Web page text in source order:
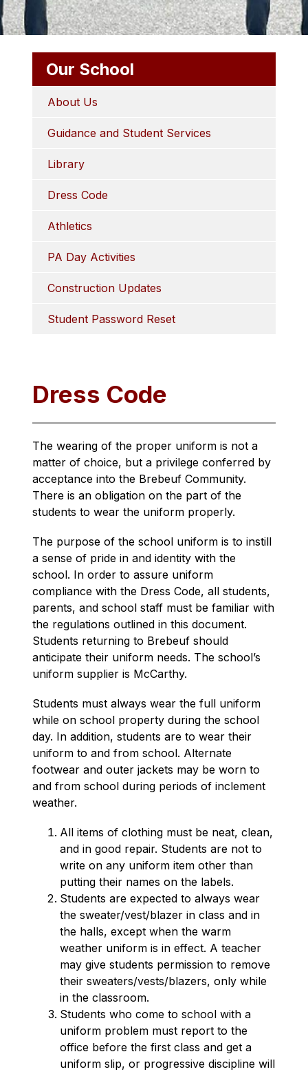
Our School
About Us
Guidance and Student Services
Library
Dress Code
Athletics
PA Day Activities
Construction Updates
Student Password Reset
Dress Code
The wearing of the proper uniform is not a
matter of choice, but a privilege conferred by
acceptance into the Brebeuf Community.
There is an obligation on the part of the
students to wear the uniform properly.
The purpose of the school uniform is to instill
a sense of pride in and identity with the
school. In order to assure uniform
compliance with the Dress Code, all students,
parents, and school staff must be familiar with
the regulations outlined in this document.
Students returning to Brebeuf should
anticipate their uniform needs. The school’s
uniform supplier is McCarthy.
Students must always wear the full uniform
while on school property during the school
day. In addition, students are to wear their
uniform to and from school. Alternate
footwear and outer jackets may be worn to
and from school during periods of inclement
weather.
All items of clothing must be neat, clean,
and in good repair. Students are not to
write on any uniform item other than
putting their names on the labels.
Students are expected to always wear
the sweater/vest/blazer in class and in
the halls, except when the warm
weather uniform is in effect. A teacher
may give students permission to remove
their sweaters/vests/blazers, only while
in the classroom.
Students who come to school with a
uniform problem must report to the
office before the first class and get a
uniform slip, or progressive discipline will